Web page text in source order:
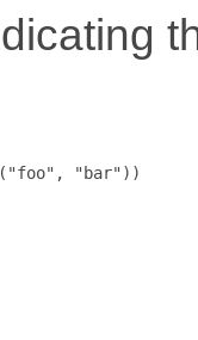
"bar"))